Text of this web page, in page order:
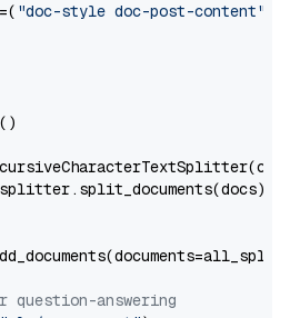
"doc-style doc-post-content"
question-answering